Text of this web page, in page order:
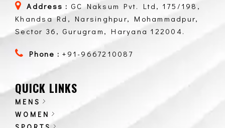
Address : GC Naksum Pvt. Ltd, 175/198,
Khandsa Rd, Narsinghpur, Mohammadpur,
Sector 36, Gurugram, Haryana 122004.
Phone :+91-9667210087
QUICK LINKS
MENS
WOMEN